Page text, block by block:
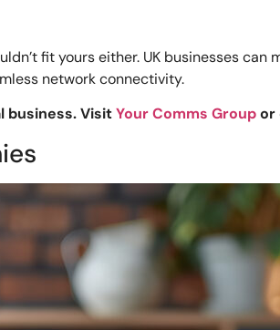
fit yours either. UK businesses
network connectivity.
business. VisitYour Comms Groupor